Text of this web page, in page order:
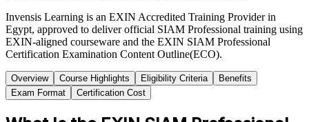
Invensis Learning is an EXIN Accredited Training Provider in
Egypt, approved to deliver official SIAM Professional training using
EXIN-aligned courseware and the EXIN SIAM Professional
Certification Examination Content Outline(ECO).
Overview Course Highlights Eligibility Criteria
Benefits
Exam Format
Certification Cost